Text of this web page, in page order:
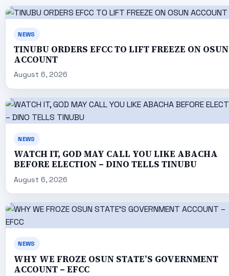
NEWS
TINUBU ORDERS EFCC TO LIFT FREEZE ON OSUN
ACCOUNT
August 6, 2026
NEWS
WATCH IT, GOD MAY CALL YOU LIKE ABACHA
BEFORE ELECTION – DINO TELLS TINUBU
August 6, 2026
NEWS
WHY WE FROZE OSUN STATE’S GOVERNMENT
ACCOUNT – EFCC